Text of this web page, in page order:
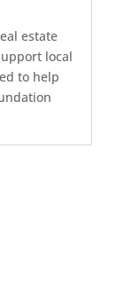
estate
local
to help